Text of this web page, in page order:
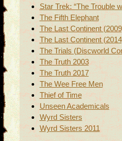
Star Trek: “The Trouble
The Fifth Elephant
The Last Continent
The Last Continent
The Trials (Discworld
The Truth 2003
The Truth 2017
The Wee Free Men
Thief of Time
Unseen Academicals
Wyrd Sisters
Wyrd Sisters 2011